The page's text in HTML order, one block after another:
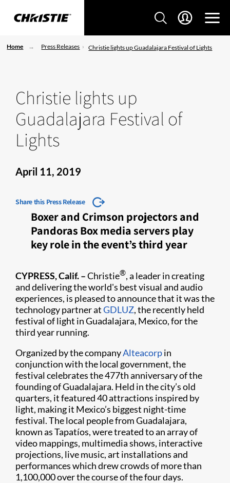
Home Press Releases Christie lights up Guadalajara Festival of Lights
Christie lights up
Guadalajara Festival of
Lights
April 11, 2019
Share this Press Release
Boxer and Crimson projectors and
Pandoras Box media servers play
key role in the event’s third year
CYPRESS, Calif. –Christie®, a leader in creating
and delivering the world's best visual and audio
experiences, is pleased to announce that it was the
technology partner atGDLUZ, the recently held
festival of light in Guadalajara, Mexico, for the
third year running.​
Organized by the companyAlteacorpin
conjunction with the local government, the
festival celebrates the 477th anniversary of the
founding of Guadalajara. Held in the city’s old
quarters, it featured 40 attractions inspired by
light, making it Mexico’s biggest night-time
festival. The local people from Guadalajara,
known as Tapatíos, were treated to an array of
video mappings, multimedia shows, interactive
projections, live music, art installations and
performances which drew crowds of more than
1,100,000 over the course of the four days.​